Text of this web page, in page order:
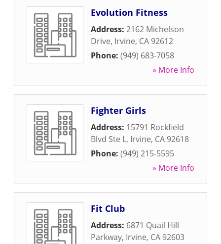
Evolution Fitness
Address: 2162 Michelson
Drive, Irvine, CA 92612
Phone: (949) 683-7058
» More Info
Fighter Girls
Address: 15791 Rockfield
Blvd Ste L, Irvine, CA 92618
Phone: (949) 215-5595
» More Info
Fit Club
Address: 6871 Quail Hill
Parkway, Irvine, CA 92603